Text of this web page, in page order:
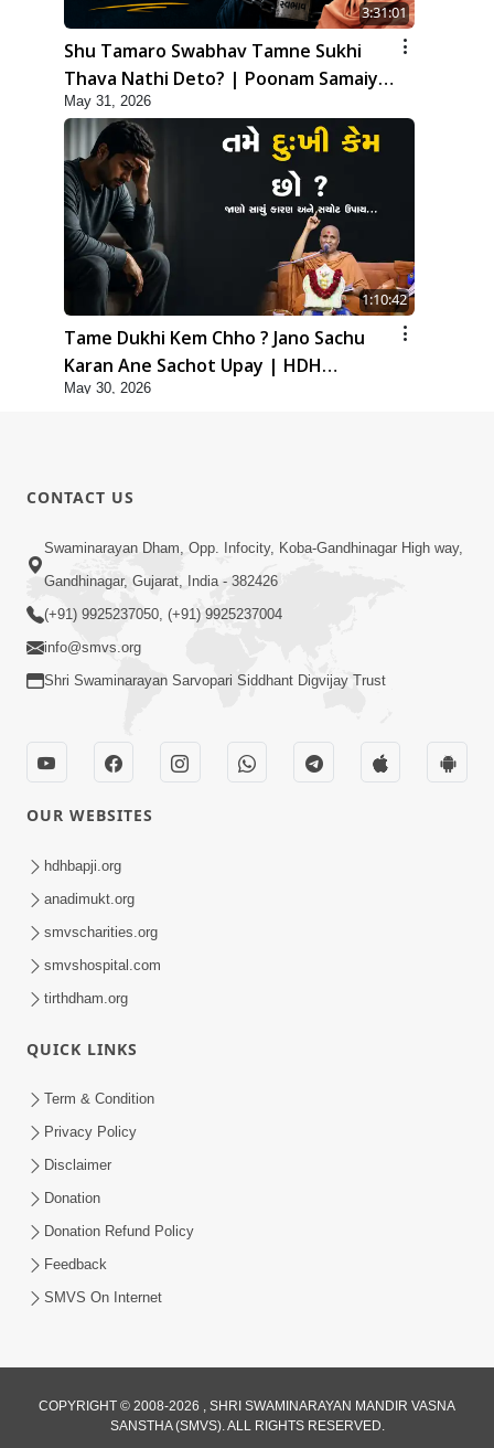
3:31:01
Shu Tamaro Swabhav Tamne Sukhi
Thava Nathi Deto? | Poonam Samaiyo
| 31 May, 2026
May 31, 2026
1:10:42
Tame Dukhi Kem Chho ? Jano Sachu
Karan Ane Sachot Upay | HDH
Swamishri
May 30, 2026
Jivan No Aadhar : Bhajan Ane Bhakti |
Sankalp Sabha | 27 May, 2026
May 27, 2026
Sant Vani - 79
May 26, 2026
Balak Nu Bhavishya Tamara Hath Ma!
Vali Tarike Ni Sachi Faraj Samjo | HDH
Swamishri
May 23, 2026
52:30
CONTACT US
Swaminarayan Dham, Opp. Infocity, Koba-Gandhinagar High way,
Gandhinagar, Gujarat, India - 382426
(+91) 9925237050, (+91) 9925237004
info@smvs.org
Shri Swaminarayan Sarvopari Siddhant Digvijay Trust
OUR WEBSITES
hdhbapji.org
anadimukt.org
smvscharities.org
smvshospital.com
tirthdham.org
QUICK LINKS
Term & Condition
Privacy Policy
Disclaimer
Donation
Donation Refund Policy
Feedback
SMVS On Internet
COPYRIGHT © 2008-2026 , SHRI SWAMINARAYAN MANDIR VASNA
SANSTHA (SMVS). ALL RIGHTS RESERVED.